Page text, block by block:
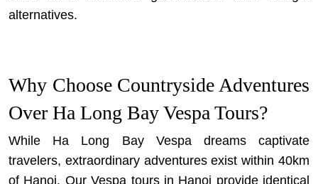
alternatives.
Why Choose Countryside Adventures
Over Ha Long Bay Vespa Tours?
While Ha Long Bay Vespa dreams captivate
travelers, extraordinary adventures exist within 40km
of Hanoi. OurVespa tours in Hanoi provide identical